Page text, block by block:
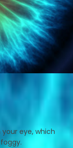
eye, which